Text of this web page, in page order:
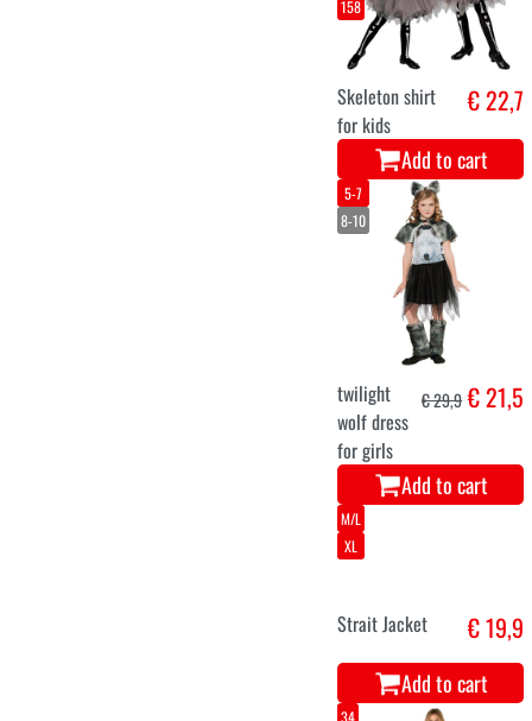
7-9
halloween rugby
shirt for kids
€ 14,9
Add to cart
Large
Medium
Small
evil queen
ladies costume
halloween
Add to cart
104
128
140
Skeleton shirt
for kids
€ 22,7